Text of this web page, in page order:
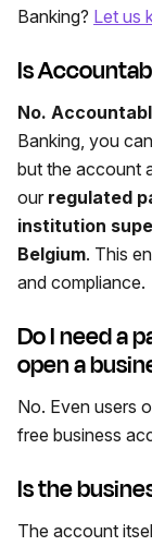
Banking? Let us
Is
No.
Banking, you
but the account
our regulated
institution
Belgium. This
and compliance.
Do I need a
open a
No. Even users
free business
Is the
The account